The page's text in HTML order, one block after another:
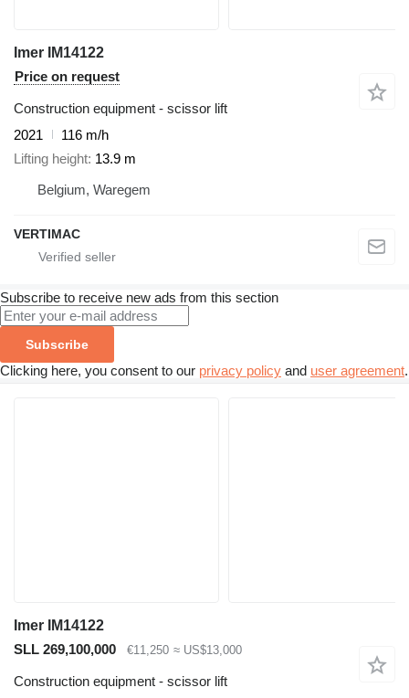
Imer IM14122
Price on request
Construction equipment - scissor lift
2021
116 m/h
Lifting height 13.9 m
Belgium, Waregem
VERTIMAC
Subscribe to receive new ads from this section
Subscribe
Clicking here, you consent to our privacy policy and user agreement.
Imer IM14122
SLL 269,100,000
€11,250 ≈ US$13,000
Construction equipment - scissor lift